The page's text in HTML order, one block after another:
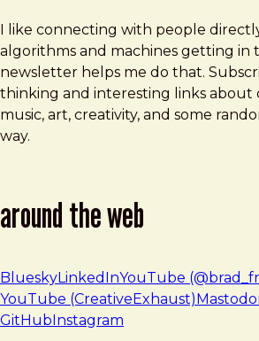
I like connecting with people
algorithms and machines getting in
newsletter helps me do that.
thinking and interesting links about
music, art, creativity, and some
way.
around the web
BlueskyLinkedInYouTube
YouTube (CreativeExhaust)
GitHub Instagram